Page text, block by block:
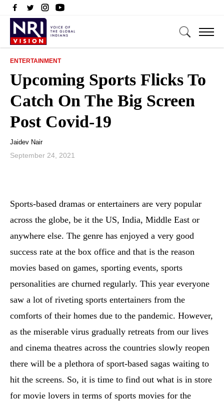
ENTERTAINMENT
Upcoming Sports Flicks To
Catch On The Big Screen
Post Covid-19
Jaidev Nair
September 24, 2021
Sports-based dramas or entertainers are very popular
across the globe, be it the US, India, Middle East or
anywhere else. The genre has enjoyed a very good
success rate at the box office and that is the reason
movies based on games, sporting events, sports
personalities are churned regularly. This year everyone
saw a lot of riveting sports entertainers from the
comforts of their homes due to the pandemic. However,
as the miserable virus gradually retreats from our lives
and cinema theatres across the countries slowly reopen
there will be a plethora of sport-based sagas waiting to
hit the screens. So, it is time to find out what is in store
for movie lovers in terms of sports movies for the